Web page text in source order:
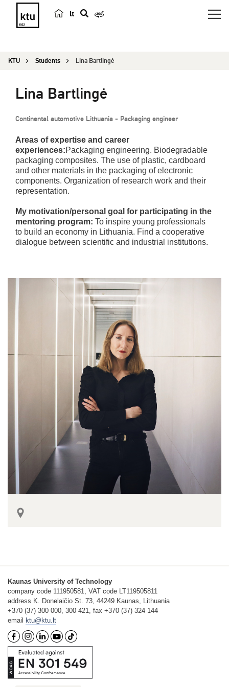
lt
r
h
KTU Students Lina Bartlingė
Lina Bartlingė
Continental automotive Lithuania - Packaging engineer
Areas of expertise and career
experiences:Packaging engineering. Biodegradable
packaging composites. The use of plastic, cardboard
and other materials in the packaging of electronic
components. Organization of research work and their
representation.
My motivation/personal goal for participating in the
mentoring program: To inspire young professionals
to build an economy in Lithuania. Find a cooperative
dialogue between scientific and industrial institutions.
Kaunas University of Technology
company code 111950581, VAT code LT119505811
address K. Donelaičio St. 73, 44249 Kaunas, Lithuania
+370 (37) 300 000, 300 421, fax +370 (37) 324 144
email
ktu@ktu.lt